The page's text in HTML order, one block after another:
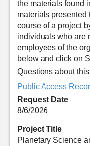
the materials found
materials presented
course of a project
individuals who are
employees of the
below and click on
Questions about
Public Access
Request Date
8/6/2026
Project Title
Planetary Science